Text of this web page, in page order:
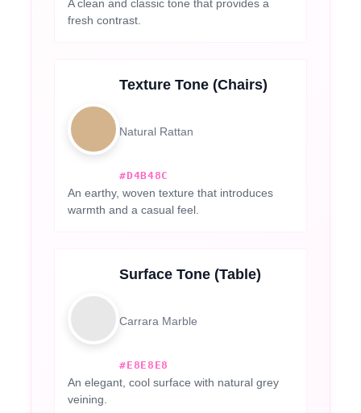
A clean and classic tone that provides a
fresh contrast.
Texture Tone (Chairs)
Natural Rattan
#D4B48C
An earthy, woven texture that introduces
warmth and a casual feel.
Surface Tone (Table)
Carrara Marble
#E8E8E8
An elegant, cool surface with natural grey
veining.